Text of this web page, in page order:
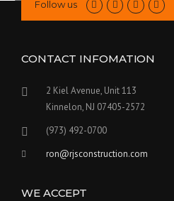
Follow us
CONTACT INFOMATION
2 Kiel Avenue, Unit 113
Kinnelon, NJ 07405-2572
(973) 492-0700
ron@rjsconstruction.com
WE ACCEPT